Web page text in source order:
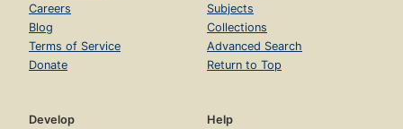
Careers
Blog
Terms of Service
Donate
Subjects
Collections
Advanced Search
Return to Top
Develop
Help